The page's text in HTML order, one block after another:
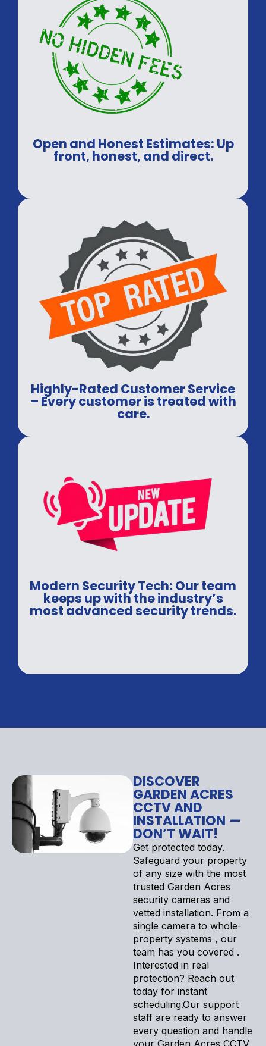
Open and Honest Estimates: Up
front, honest, and direct.
Highly-Rated Customer Service
– Every customer is treated with
care.
Modern Security Tech: Our team
keeps up with the industry’s
most advanced security trends.
DISCOVER
GARDEN ACRES
CCTV AND
INSTALLATION —
DON’T WAIT!
Get protected today.
Safeguard your property
of any size with the most
trusted Garden Acres
security cameras and
vetted installation. From a
single camera to whole-
property systems , our
team has you covered .
Interested in real
protection? Reach out
today for instant
scheduling.Our support
staff are ready to answer
every question and handle
your Garden Acres CCTV